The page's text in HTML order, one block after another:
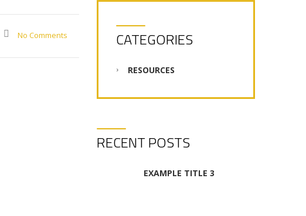
No Comments CATEGORIES
RESOURCES
RECENT POSTS
EXAMPLE TITLE 3